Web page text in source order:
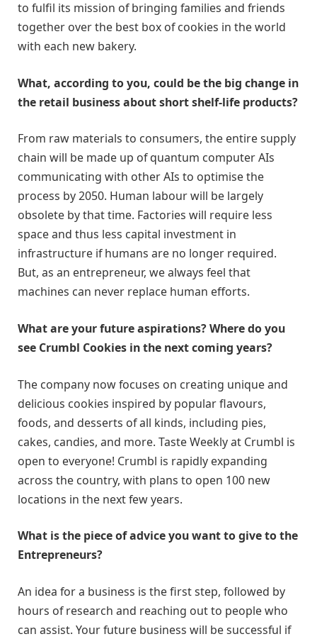
to fulfil its mission of bringing families and friends
together over the best box of cookies in the world
with each new bakery.
What, according to you, could be the big change in
the retail business about short shelf-life products?
From raw materials to consumers, the entire supply
chain will be made up of quantum computer AIs
communicating with other AIs to optimise the
process by 2050. Human labour will be largely
obsolete by that time. Factories will require less
space and thus less capital investment in
infrastructure if humans are no longer required.
But, as an entrepreneur, we always feel that
machines can never replace human efforts.
What are your future aspirations? Where do you
see Crumbl Cookies in the next coming years?
The company now focuses on creating unique and
delicious cookies inspired by popular flavours,
foods, and desserts of all kinds, including pies,
cakes, candies, and more. Taste Weekly at Crumbl is
open to everyone! Crumbl is rapidly expanding
across the country, with plans to open 100 new
locations in the next few years.
What is the piece of advice you want to give to the
Entrepreneurs?
An idea for a business is the first step, followed by
hours of research and reaching out to people who
can assist. Your future business will be successful if